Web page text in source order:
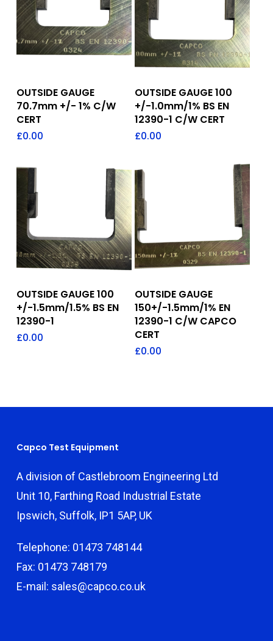
Add To Quote
OUTSIDE GAUGE
70.7mm +/- 1% C/W
CERT
£0.00
Add To Quote
OUTSIDE GAUGE 100
+/-1.0mm/1% BS EN
12390-1 C/W CERT
£0.00
Add To Quote
OUTSIDE GAUGE 100
+/-1.5mm/1.5% BS EN
12390-1
£0.00
Add To Quote
OUTSIDE GAUGE
150+/-1.5mm/1% EN
12390-1 C/W CAPCO
CERT
£0.00
Capco Test Equipment
A division of Castlebroom Engineering Ltd
Unit 10, Farthing Road Industrial Estate
Ipswich, Suffolk, IP1 5AP, UK
Telephone: 01473 748144
Fax: 01473 748179
E-mail: sales@capco.co.uk